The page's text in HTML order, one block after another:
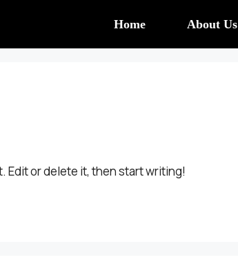
Home About Us
Edit or delete it, then start writing!